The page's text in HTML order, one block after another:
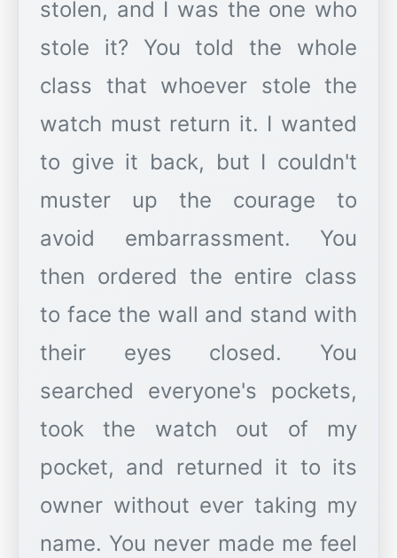
stolen, and I was the one who
stole it? You told the whole
class that whoever stole the
watch must return it. I wanted
to give it back, but I couldn't
muster up the courage to
avoid embarrassment. You
then ordered the entire class
to face the wall and stand with
their eyes closed. You
searched everyone's pockets,
took the watch out of my
pocket, and returned it to its
owner without ever taking my
name. You never made me feel